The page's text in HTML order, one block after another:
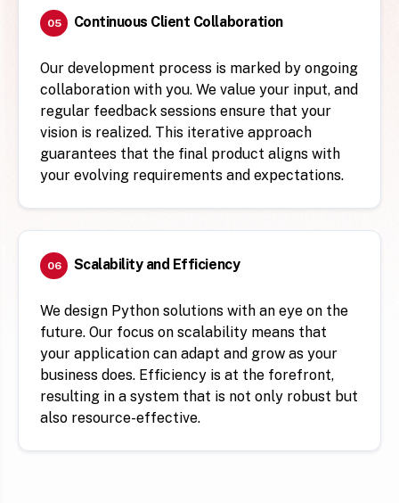
05 Continuous Client Collaboration
Our development process is marked by ongoing
collaboration with you. We value your input, and
regular feedback sessions ensure that your
vision is realized. This iterative approach
guarantees that the final product aligns with
your evolving requirements and expectations.
06 Scalability and Efficiency
We design Python solutions with an eye on the
future. Our focus on scalability means that
your application can adapt and grow as your
business does. Efficiency is at the forefront,
resulting in a system that is not only robust but
also resource-effective.